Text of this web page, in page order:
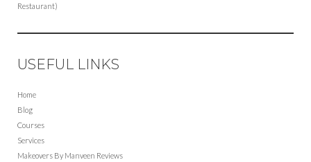
Restaurant)
USEFUL LINKS
Home
Blog
Courses
Services
Makeovers By Manveen Reviews